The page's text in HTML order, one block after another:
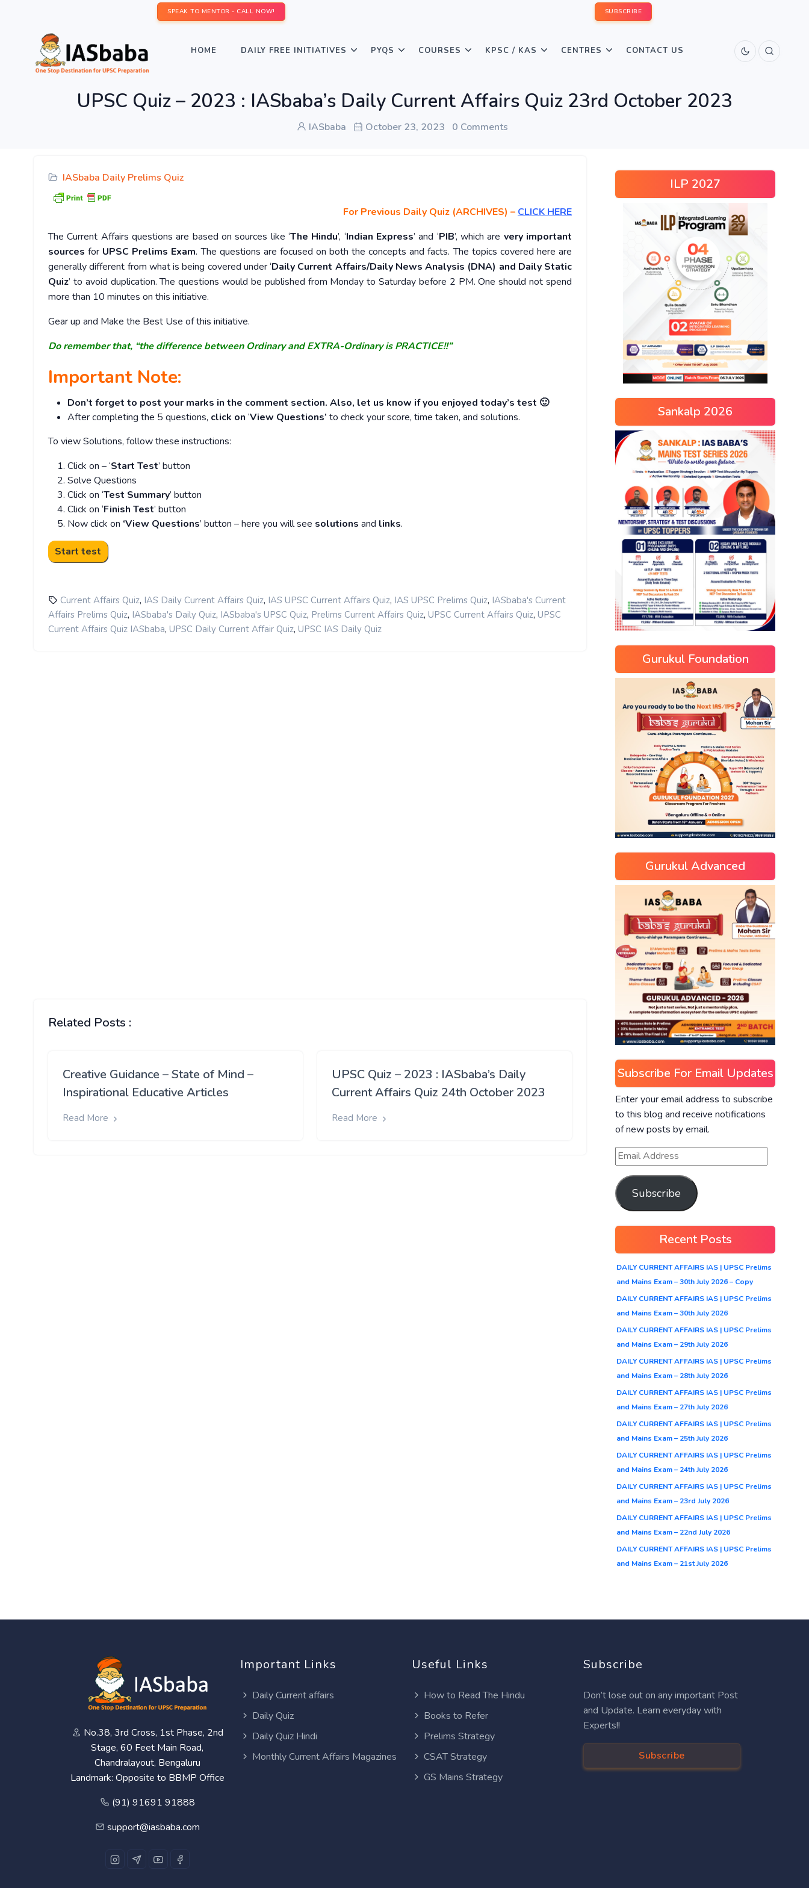
SPEAK TO MENTOR - CALL NOW! SUBSCRIBE
HOME DAILY FREE INITIATIVES PYQS COURSES KPSC / KAS CENTRES CONTACT US
UPSC Quiz – 2023 : IASbaba’s Daily Current Affairs Quiz 23rd October 2023
IASbaba October 23, 2023 0 Comments
IASbaba Daily Prelims Quiz
For Previous Daily Quiz (ARCHIVES) – CLICK HERE
The Current Affairs questions are based on sources like ‘The Hindu’, ‘Indian Express’ and ‘PIB’, which are very important
sources for UPSC Prelims Exam. The questions are focused on both the concepts and facts. The topics covered here are
generally different from what is being covered under ‘Daily Current Affairs/Daily News Analysis (DNA) and Daily Static
Quiz’ to avoid duplication. The questions would be published from Monday to Saturday before 2 PM. One should not spend
more than 10 minutes on this initiative.
Gear up and Make the Best Use of this initiative.
Do remember that, “the difference between Ordinary and EXTRA-Ordinary is PRACTICE!!”
Important Note:
Don’t forget to post your marks in the comment section. Also, let us know if you enjoyed today’s test 🙂
After completing the 5 questions, click on ‘View Questions’ to check your score, time taken, and solutions.
To view Solutions, follow these instructions:
Click on – ‘Start Test’ button
Solve Questions
Click on ‘Test Summary’ button
Click on ‘Finish Test’ button
Now click on ‘View Questions’ button – here you will see solutions and links.
Current Affairs Quiz, IAS Daily Current Affairs Quiz, IAS UPSC Current Affairs Quiz, IAS UPSC Prelims Quiz, IASbaba's Current
Affairs Prelims Quiz, IASbaba's Daily Quiz, IASbaba's UPSC Quiz, Prelims Current Affairs Quiz, UPSC Current Affairs Quiz, UPSC
Current Affairs Quiz IASbaba, UPSC Daily Current Affair Quiz, UPSC IAS Daily Quiz
Related Posts :
Creative Guidance – State of Mind –
Inspirational Educative Articles
Read More
UPSC Quiz – 2023 : IASbaba’s Daily
Current Affairs Quiz 24th October 2023
Read More
ILP 2027
Sankalp 2026
Gurukul Foundation
Gurukul Advanced
Subscribe For Email Updates
Enter your email address to subscribe
to this blog and receive notifications
of new posts by email.
Subscribe
Recent Posts
DAILY CURRENT AFFAIRS IAS | UPSC Prelims
and Mains Exam – 30th July 2026 – Copy
DAILY CURRENT AFFAIRS IAS | UPSC Prelims
and Mains Exam – 30th July 2026
DAILY CURRENT AFFAIRS IAS | UPSC Prelims
and Mains Exam – 29th July 2026
DAILY CURRENT AFFAIRS IAS | UPSC Prelims
and Mains Exam – 28th July 2026
DAILY CURRENT AFFAIRS IAS | UPSC Prelims
and Mains Exam – 27th July 2026
DAILY CURRENT AFFAIRS IAS | UPSC Prelims
and Mains Exam – 25th July 2026
DAILY CURRENT AFFAIRS IAS | UPSC Prelims
and Mains Exam – 24th July 2026
DAILY CURRENT AFFAIRS IAS | UPSC Prelims
and Mains Exam – 23rd July 2026
DAILY CURRENT AFFAIRS IAS | UPSC Prelims
and Mains Exam – 22nd July 2026
DAILY CURRENT AFFAIRS IAS | UPSC Prelims
and Mains Exam – 21st July 2026
No.38, 3rd Cross, 1st Phase, 2nd
Stage, 60 Feet Main Road,
Chandralayout, Bengaluru
Landmark: Opposite to BBMP Office
(91) 91691 91888
support@iasbaba.com
Important Links
Daily Current affairs
Daily Quiz
Daily Quiz Hindi
Monthly Current Affairs Magazines
Useful Links
How to Read The Hindu
Books to Refer
Prelims Strategy
CSAT Strategy
GS Mains Strategy
Subscribe
Don’t lose out on any important Post
and Update. Learn everyday with
Experts!!
Subscribe